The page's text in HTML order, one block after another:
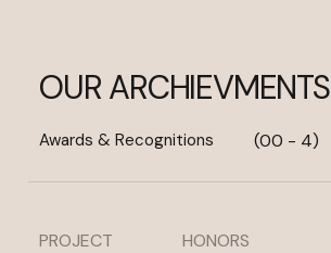
OUR ARCHIEVMENTS
Awards & Recognitions (00 - 4)
PROJECT HONORS